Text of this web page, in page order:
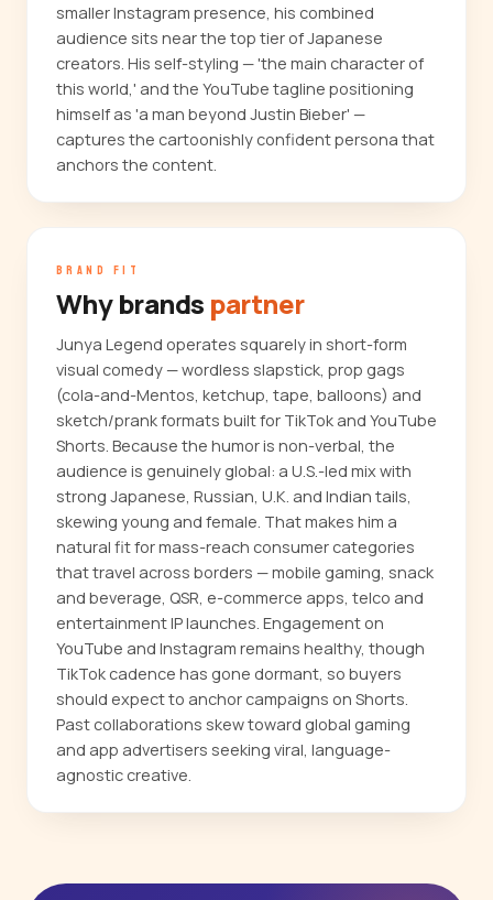
smaller Instagram presence, his combined
audience sits near the top tier of Japanese
creators. His self-styling — 'the main character of
this world,' and the YouTube tagline positioning
himself as 'a man beyond Justin Bieber' —
captures the cartoonishly confident persona that
anchors the content.
BRAND FIT
Why brands partner
Junya Legend operates squarely in short-form
visual comedy — wordless slapstick, prop gags
(cola-and-Mentos, ketchup, tape, balloons) and
sketch/prank formats built for TikTok and YouTube
Shorts. Because the humor is non-verbal, the
audience is genuinely global: a U.S.-led mix with
strong Japanese, Russian, U.K. and Indian tails,
skewing young and female. That makes him a
natural fit for mass-reach consumer categories
that travel across borders — mobile gaming, snack
and beverage, QSR, e-commerce apps, telco and
entertainment IP launches. Engagement on
YouTube and Instagram remains healthy, though
TikTok cadence has gone dormant, so buyers
should expect to anchor campaigns on Shorts.
Past collaborations skew toward global gaming
and app advertisers seeking viral, language-
agnostic creative.